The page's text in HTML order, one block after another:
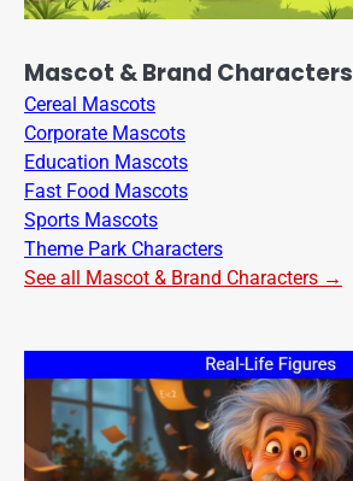
Mascot & Brand Characters
Cereal Mascots
Corporate Mascots
Education Mascots
Fast Food Mascots
Sports Mascots
Theme Park Characters
See all Mascot & Brand Characters →